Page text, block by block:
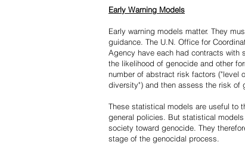
Early Warning Models
Early warning models matter. They
guidance. The U.N. Office for
Agency have each had contracts
the likelihood of genocide and other
number of abstract risk factors ("level
diversity") and then assess the risk of
These statistical models are useful to
general policies. But statistical
society toward genocide. They
stage of the genocidal process.